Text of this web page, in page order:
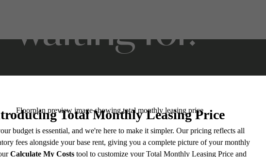
waiting for.
Contact Us
Book a Tour